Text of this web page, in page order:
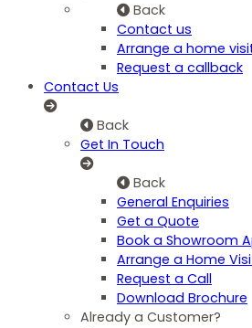
Back
Contact us
Arrange a home
Request a callback
Contact Us
Back
Get In Touch
Back
General Enquiries
Get a Quote
Book a Showroom
Arrange a Home
Request a Call
Download Brochure
Already a Customer?